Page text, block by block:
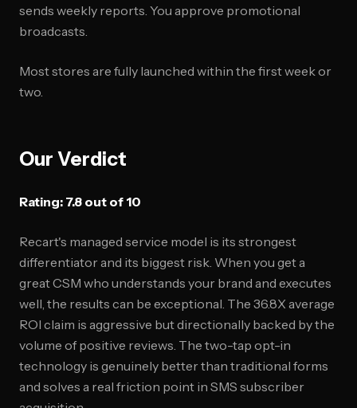
sends weekly reports. You approve promotional
broadcasts.
Most stores are fully launched within the first week or
two.
Our Verdict
Rating: 7.8 out of 10
Recart's managed service model is its strongest
differentiator and its biggest risk. When you get a
great CSM who understands your brand and executes
well, the results can be exceptional. The 36.8X average
ROI claim is aggressive but directionally backed by the
volume of positive reviews. The two-tap opt-in
technology is genuinely better than traditional forms
and solves a real friction point in SMS subscriber